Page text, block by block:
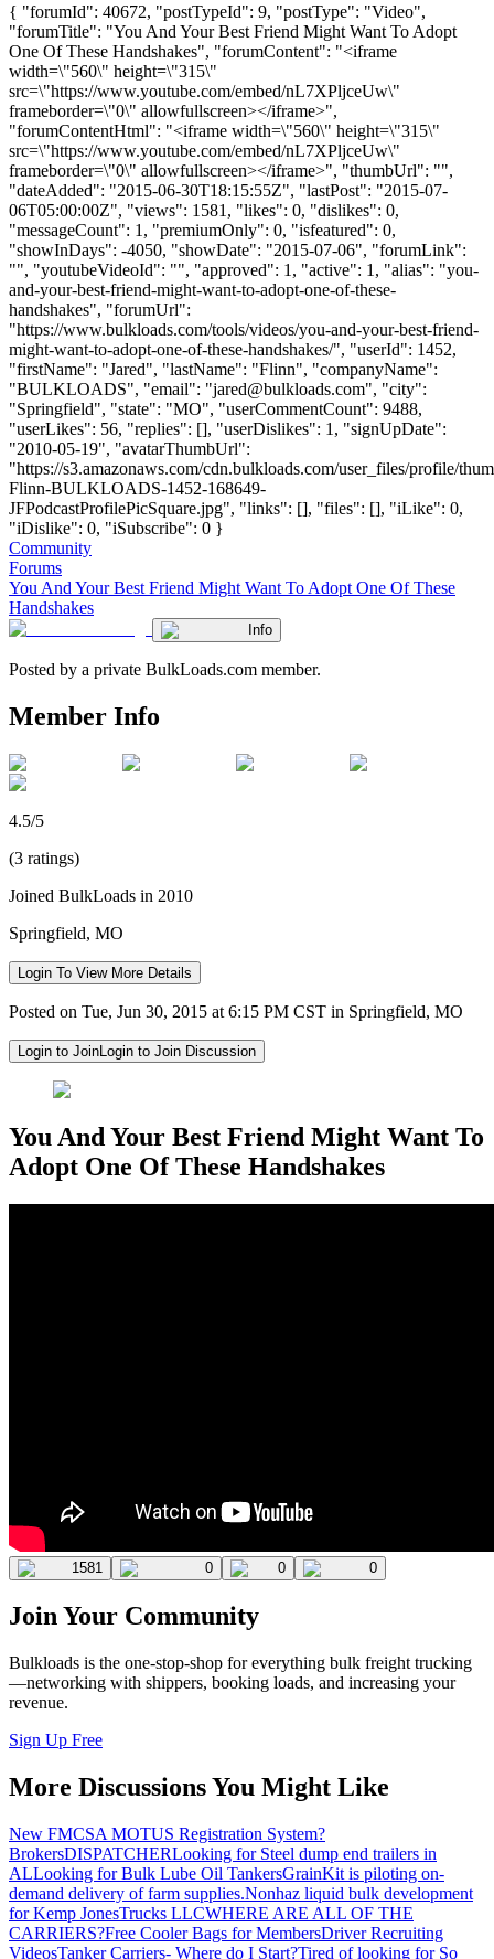
{ "forumId": 40672, "postTypeId": 9, "postType": "Video",
"forumTitle": "You And Your Best Friend Might Want To Adopt
One Of These Handshakes", "forumContent": "<iframe
width=\"560\" height=\"315\"
src=\"https://www.youtube.com/embed/nL7XPljceUw\"
frameborder=\"0\" allowfullscreen></iframe>",
"forumContentHtml": "<iframe width=\"560\" height=\"315\"
src=\"https://www.youtube.com/embed/nL7XPljceUw\"
frameborder=\"0\" allowfullscreen></iframe>", "thumbUrl": "",
"dateAdded": "2015-06-30T18:15:55Z", "lastPost": "2015-07-
06T05:00:00Z", "views": 1581, "likes": 0, "dislikes": 0,
"messageCount": 1, "premiumOnly": 0, "isfeatured": 0,
"showInDays": -4050, "showDate": "2015-07-06", "forumLink":
"", "youtubeVideoId": "", "approved": 1, "active": 1, "alias": "you-
and-your-best-friend-might-want-to-adopt-one-of-these-
handshakes", "forumUrl":
"https://www.bulkloads.com/tools/videos/you-and-your-best-friend-
might-want-to-adopt-one-of-these-handshakes/", "userId": 1452,
"firstName": "Jared", "lastName": "Flinn", "companyName":
"BULKLOADS", "email": "jared@bulkloads.com", "city":
"Springfield", "state": "MO", "userCommentCount": 9488,
"userLikes": 56, "replies": [], "userDislikes": 1, "signUpDate":
"2010-05-19", "avatarThumbUrl":
"https://s3.amazonaws.com/cdn.bulkloads.com/user_files/profile/
Flinn-BULKLOADS-1452-168649-
JFPodcastProfilePicSquare.jpg", "links": [], "files": [], "iLike": 0,
"iDislike": 0, "iSubscribe": 0 }
Community
Forums
You And Your Best Friend Might Want To Adopt One Of These
Handshakes
Info
Posted by a private BulkLoads.com member.
Member Info
4.5/5
(3 ratings)
Joined BulkLoads in 2010
Springfield, MO
Login To View More Details
Posted on Tue, Jun 30, 2015 at 6:15 PM CST in Springfield, MO
Login to JoinLogin to Join Discussion
You And Your Best Friend Might Want To
Adopt One Of These Handshakes
1581 0 0 0
Join Your Community
Bulkloads is the one-stop-shop for everything bulk freight trucking
—networking with shippers, booking loads, and increasing your
revenue.
Sign Up Free
More Discussions You Might Like
New FMCSA MOTUS Registration System?
BrokersDISPATCHERLooking for Steel dump end trailers in
ALLooking for Bulk Lube Oil TankersGrainKit is piloting on-
demand delivery of farm supplies.Nonhaz liquid bulk development
for Kemp JonesTrucks LLCWHERE ARE ALL OF THE
CARRIERS?Free Cooler Bags for MembersDriver Recruiting
VideosTanker Carriers- Where do I Start?Tired of looking for So